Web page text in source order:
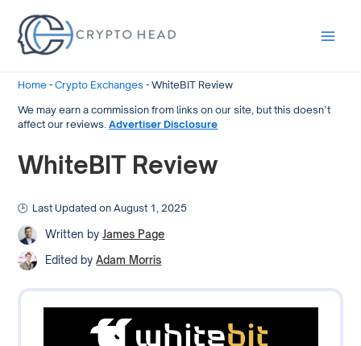
Home -Crypto Exchanges -WhiteBIT Review
We may earn a commission from links on our site, but this doesn’t
affect our reviews.Advertiser Disclosure
WhiteBIT Review
Last Updated on August 1, 2025
Written by James Page
Edited by Adam Morris